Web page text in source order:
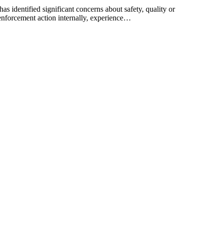
identified significant concerns about safety, quality or
action internally, experience…